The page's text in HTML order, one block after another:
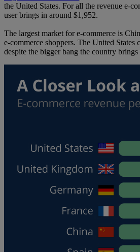
the United States. For all the revenue e-
user brings in around $1,952.
The largest market for e-commerce is
e-commerce shoppers. The United States
despite the bigger bang the country